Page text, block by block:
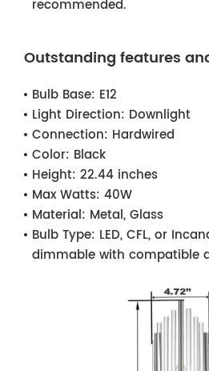
recommended.
Outstanding features
Bulb Base: E12
Light Direction: Downlight
Connection: Hardwired
Color: Black
Height: 22.44 inches
Max Watts: 40W
Material: Metal, Glass
Bulb Type: LED, CFL, or
dimmable with compatible